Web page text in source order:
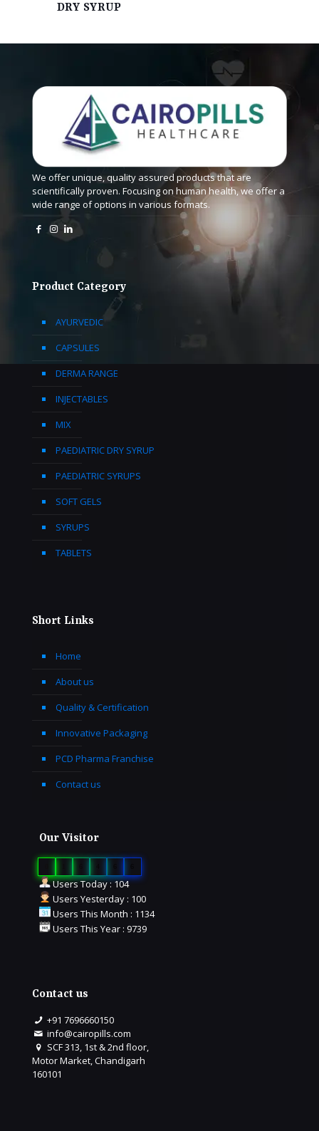
DRY SYRUP
We offer unique, quality assured products that are
scientifically proven. Focusing on human health, we offer a
wide range of options in various formats.
Product Category
AYURVEDIC
CAPSULES
DERMA RANGE
INJECTABLES
MIX
PAEDIATRIC DRY SYRUP
PAEDIATRIC SYRUPS
SOFT GELS
SYRUPS
TABLETS
Short Links
Home
About us
Quality & Certification
Innovative Packaging
PCD Pharma Franchise
Contact us
Our Visitor
Users Today : 104
Users Yesterday : 100
Users This Month : 1134
Users This Year : 9739
Contact us
+91 7696660150
info@cairopills.com
SCF 313, 1st & 2nd floor,
Motor Market, Chandigarh
160101